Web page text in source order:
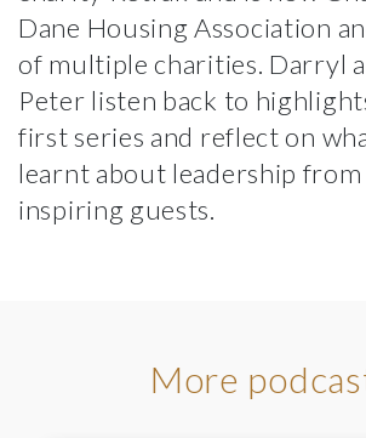
Dane Housing Association
of multiple charities. Darryl
Peter listen back to
first series and reflect on
learnt about leadership
inspiring guests.
More